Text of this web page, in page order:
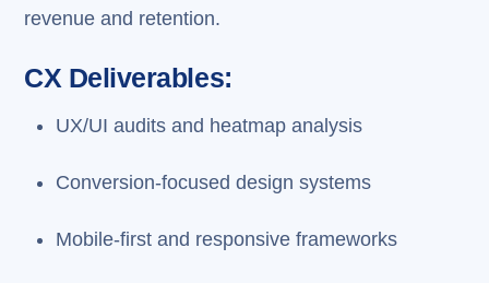
revenue and retention.
CX Deliverables:
UX/UI audits and heatmap analysis
Conversion-focused design systems
Mobile-first and responsive frameworks